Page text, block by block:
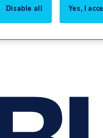
Disable all Yes, I